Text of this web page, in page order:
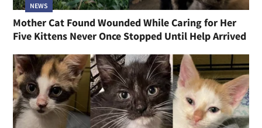
NEWS
Mother Cat Found Wounded While Caring for Her
Five Kittens Never Once Stopped Until Help Arrived